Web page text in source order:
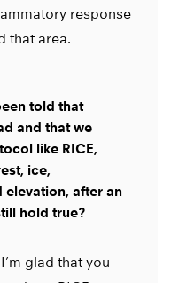
response
that area.
told that
and that we
like RICE,
ice,
after an
hold true?
glad that you